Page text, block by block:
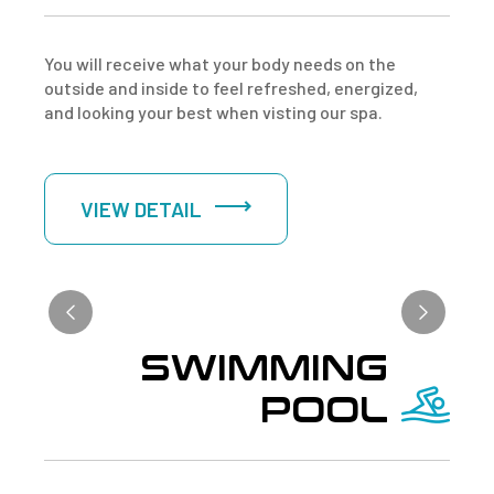
You will receive what your body needs on the
outside and inside to feel refreshed, energized,
and looking your best when visting our spa.
VIEW DETAIL
SWIMMING
POOL